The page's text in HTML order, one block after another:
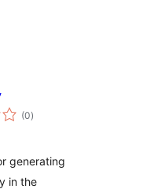
(0एकूण
मूल्यांकन
)
generating
in the